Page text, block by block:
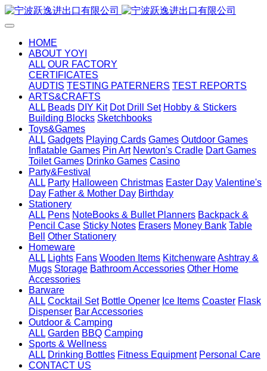
HOME
ABOUT YOYI
ALL OUR FACTORY
CERTIFICATES
AUDTIS TESTING PATERNERS TEST REPORTS
ARTS&CRAFTS
ALL Beads DIY Kit Dot Drill Set Hobby & Stickers
Building Blocks Sketchbooks
Toys&Games
ALL Gadgets Playing Cards Games Outdoor Games
Inflatable Games Pin Art Newton's Cradle Dart Games
Toilet Games Drinko Games Casino
Party&Festival
ALL Party Halloween Christmas Easter Day Valentine's
Day Father & Mother Day Birthday
Stationery
ALL Pens NoteBooks & Bullet Planners Backpack &
Pencil Case Sticky Notes Erasers Money Bank Table
Bell
Other Stationery
Homeware
ALL Lights Fans Wooden Items KitchenwareAshtray &
Mugs Storage Bathroom Accessories Other Home
Accessories
Barware
ALL Cocktail Set Bottle Opener Ice Items Coaster Flask
Dispenser Bar Accessories
Outdoor & Camping
ALL Garden BBQ Camping
Sports & Wellness
ALL Drinking Bottles Fitness Equipment Personal Care
CONTACT US